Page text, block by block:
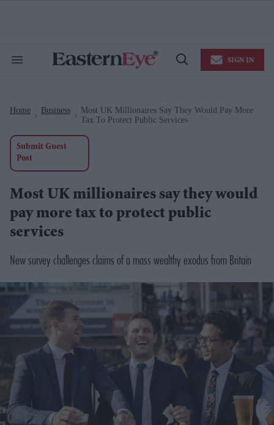
Search
Open
SIGN IN
Home Business
Most UK Millionaires Say They Would Pay More
Tax To Protect Public Services
Submit Guest
Post
Most UK millionaires say they would
pay more tax to protect public
services
New survey challenges claims of a mass wealthy exodus from Britain